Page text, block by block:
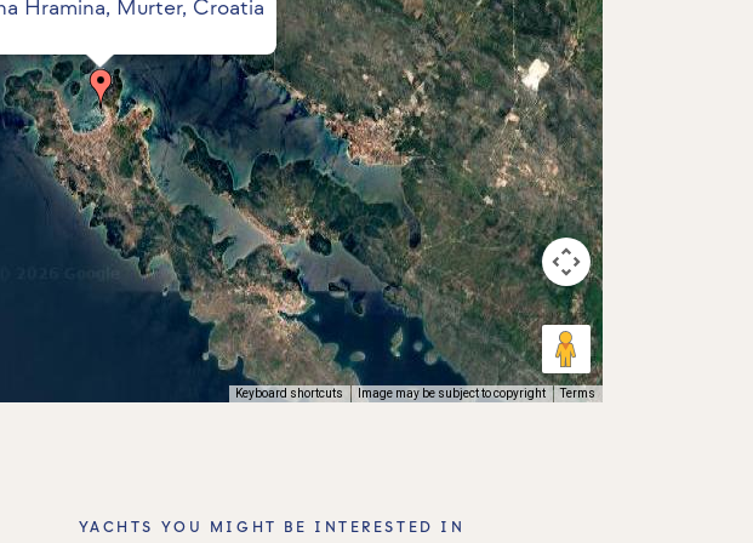
Hramina, Murter, Croatia
Keyboard shortcuts Image may be subject to copyright Terms
YACHTS YOU MIGHT BE INTERESTED IN